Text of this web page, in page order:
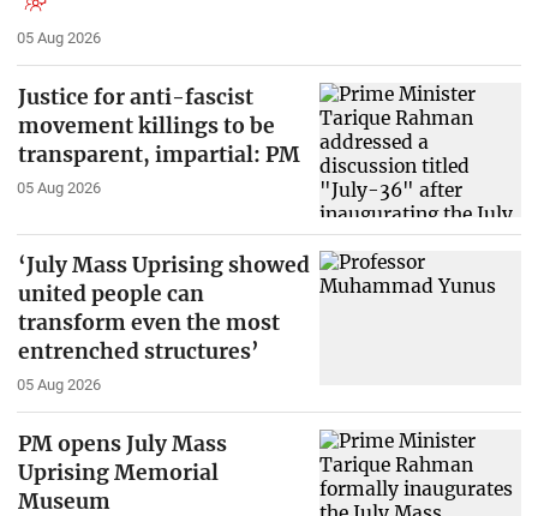
05 Aug 2026
Justice for anti-fascist
movement killings to be
transparent, impartial: PM
05 Aug 2026
‘July Mass Uprising showed
united people can
transform even the most
entrenched structures’
05 Aug 2026
PM opens July Mass
Uprising Memorial
Museum